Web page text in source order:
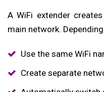
A WiFi extender
main network.
Use the same WiFi
Create separate